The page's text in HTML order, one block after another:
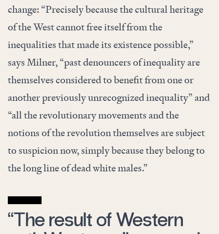
change: “Precisely because the cultural heritage
of the West cannot free itself from the
inequalities that made its existence possible,”
says Milner, “past denouncers of inequality are
themselves considered to benefit from one or
another previously unrecognized inequality” and
“all the revolutionary movements and the
notions of the revolution themselves are subject
to suspicion now, simply because they belong to
the long line of dead white males.”
“The result of Western